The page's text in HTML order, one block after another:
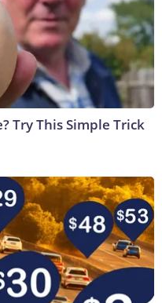
Try This Simple Trick